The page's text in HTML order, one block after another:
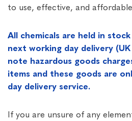
to use, effective, and
All chemicals are held in
next working day delivery (UK
note hazardous goods
items and these goods are
day delivery service.
If you are unsure of any